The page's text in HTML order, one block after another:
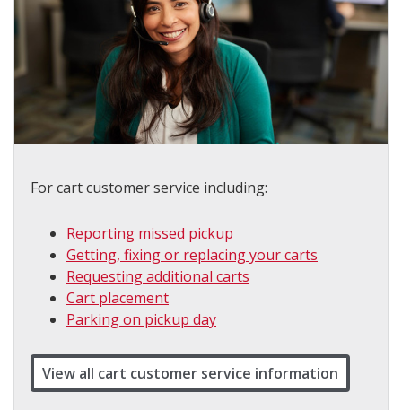
For cart customer service including:
Reporting missed pickup
Getting, fixing or replacing your carts
Requesting additional carts
Cart placement
Parking on pickup day
View all cart customer service information